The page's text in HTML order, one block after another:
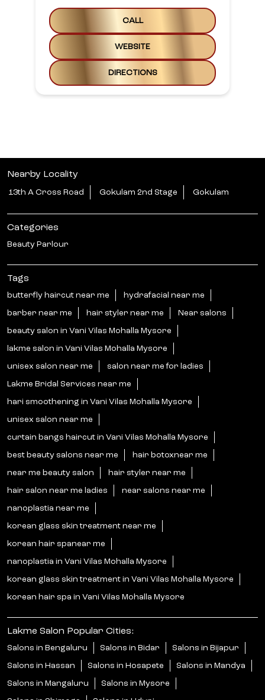
CALL
WEBSITE
DIRECTIONS
Nearby Locality
13th A Cross Road Gokulam 2nd Stage Gokulam
Categories
Beauty Parlour
Tags
butterfly haircut near me hydrafacial near me
barber near me hair styler near me Near salons
beauty salon in Vani Vilas Mohalla Mysore
lakme salon in Vani Vilas Mohalla Mysore
unisex salon near me salon near me for ladies
Lakme Bridal Services near me
hari smoothening in Vani Vilas Mohalla Mysore
unisex salon near me
curtain bangs haircut in Vani Vilas Mohalla Mysore
best beauty salons near me hair botoxnear me
near me beauty salon hair styler near me
hair salon near me ladies near salons near me
nanoplastia near me
korean glass skin treatment near me
korean hair spanear me
nanoplastia in Vani Vilas Mohalla Mysore
korean glass skin treatment in Vani Vilas Mohalla Mysore
korean hair spa in Vani Vilas Mohalla Mysore
Lakme Salon Popular Cities:
Salons in Bengaluru Salons in Bidar Salons in Bijapur
Salons in Hassan Salons in Hosapete Salons in Mandya
Salons in Mangaluru Salons in Mysore